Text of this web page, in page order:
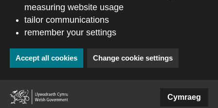
measuring website usage
tailor communications
remember your settings
Accept all cookies Change cookie settings
Cymraeg